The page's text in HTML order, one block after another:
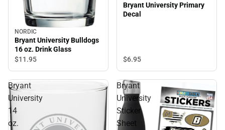
NORDIC
Bryant University Bulldogs
16 oz. Drink Glass
$11.95
Bryant University Primary
Decal
$6.95
Bryant
University
14
oz.
Bryant
University
Sticker
Sheet